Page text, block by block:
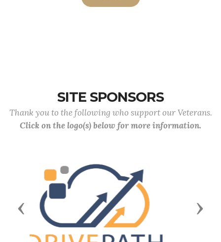
SITE SPONSORS
Thank you to the following who support our Veterans.
Click on the logo(s) below for more information.
Previous